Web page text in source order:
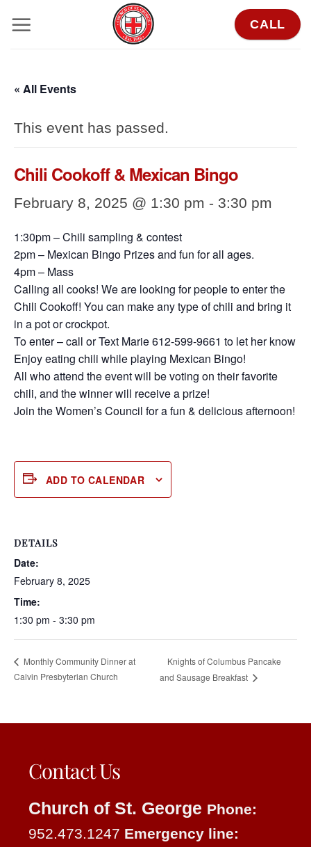
CALL
« All Events
This event has passed.
Chili Cookoff & Mexican Bingo
February 8, 2025 @ 1:30 pm - 3:30 pm
1:30pm – Chili sampling & contest
2pm – Mexican Bingo Prizes and fun for all ages.
4pm – Mass
Calling all cooks! We are looking for people to enter the
Chili Cookoff! You can make any type of chili and bring it
in a pot or crockpot.
To enter – call or Text Marie 612-599-9661 to let her know
Enjoy eating chili while playing Mexican Bingo!
All who attend the event will be voting on their favorite
chili, and the winner will receive a prize!
Join the Women’s Council for a fun & delicious afternoon!
ADD TO CALENDAR
DETAILS
Date:
February 8, 2025
Time:
1:30 pm - 3:30 pm
Monthly Community Dinner at
Calvin Presbyterian Church
Knights of Columbus Pancake
and Sausage Breakfast
Contact Us
Church of St. George Phone:
952.473.1247 Emergency line: